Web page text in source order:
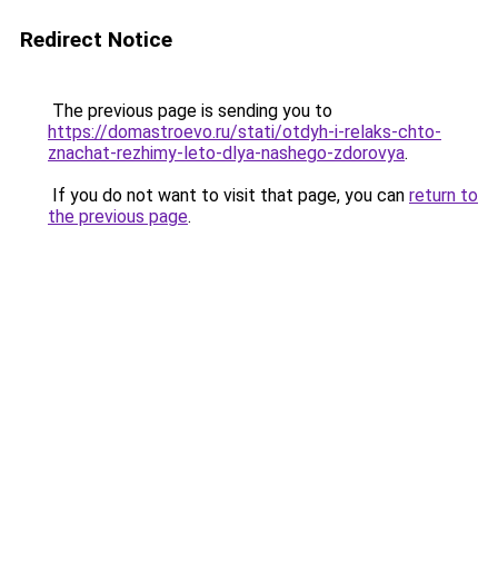
Redirect Notice
The previous page is sending you to
https://domastroevo.ru/stati/otdyh-i-relaks-chto-
znachat-rezhimy-leto-dlya-nashego-zdorovya.
If you do not want to visit that page, you can return to
the previous page.